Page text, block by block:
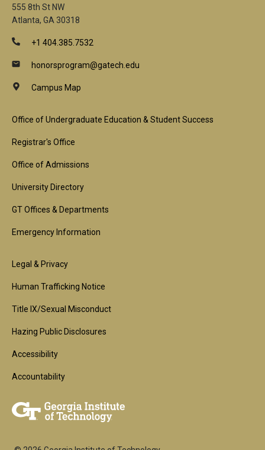
555 8th St NW
Atlanta, GA 30318
+1 404.385.7532
honorsprogram@gatech.edu
Campus Map
Footer
1st
Block
Office of Undergraduate Education & Student Success
Registrar's Office
Office of Admissions
University Directory
GT Offices & Departments
Emergency Information
Footer
2nd
Block
Legal & Privacy
Human Trafficking Notice
Title IX/Sexual Misconduct
Hazing Public Disclosures
Accessibility
Accountability